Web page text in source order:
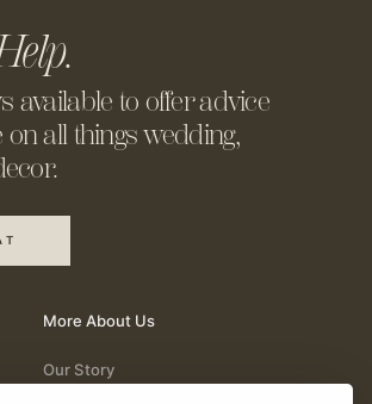
available to offeradvice
all thingswedding,
More About Us
Our Story